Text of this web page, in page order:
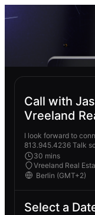
Call with
Vreeland
I look forward to connecting
30 mins
Vreeland Real
Select a